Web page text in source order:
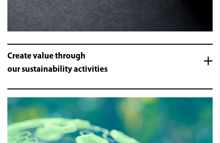
Create value through
our sustainability activities